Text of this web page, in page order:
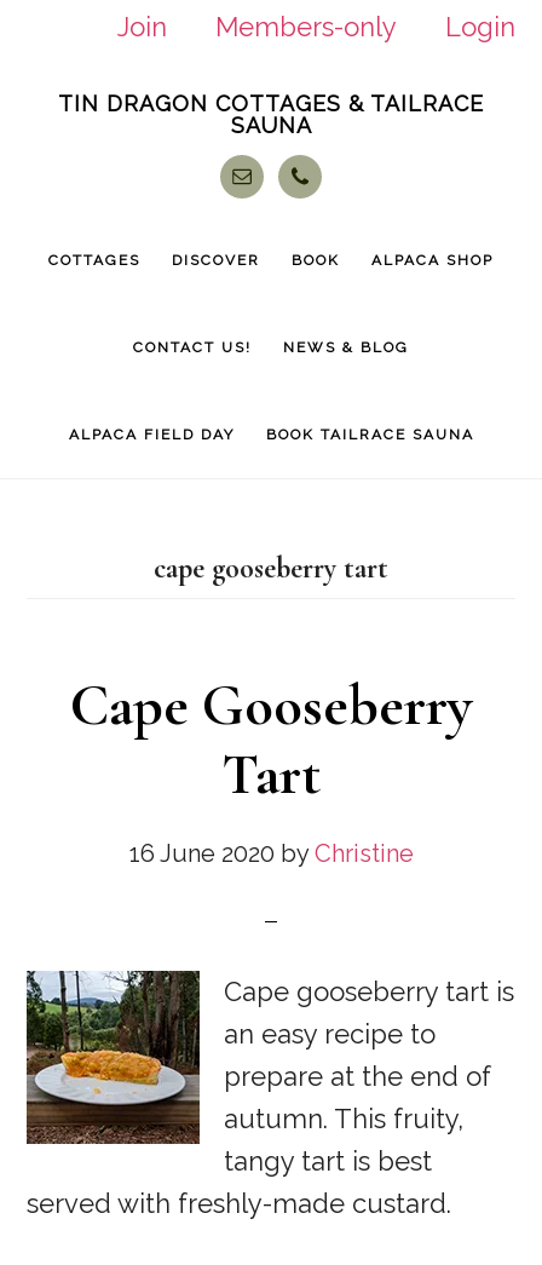
Join Members-only
Login
TIN DRAGON COTTAGES & TAILRACE
SAUNA
COTTAGES DISCOVER BOOK ALPACA SHOP
CONTACT US! NEWS & BLOG
ALPACA FIELD DAY BOOK TAILRACE SAUNA
cape gooseberry tart
Cape Gooseberry
Tart
16 June 2020 byChristine
Cape gooseberry tart is
an easy recipe to
prepare at the end of
autumn. This fruity,
tangy tart is best
served with freshly-made custard.